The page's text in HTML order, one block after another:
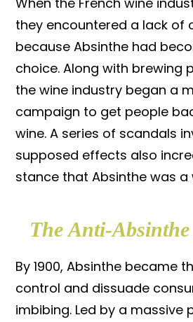
they encountered a lack of
because Absinthe had
choice. Along with brewing
the wine industry began a
campaign to get people
wine. A series of scandals
supposed effects also
stance that Absinthe was a
The Anti-
By 1900, Absinthe became
control and dissuade
imbibing. Led by a massive